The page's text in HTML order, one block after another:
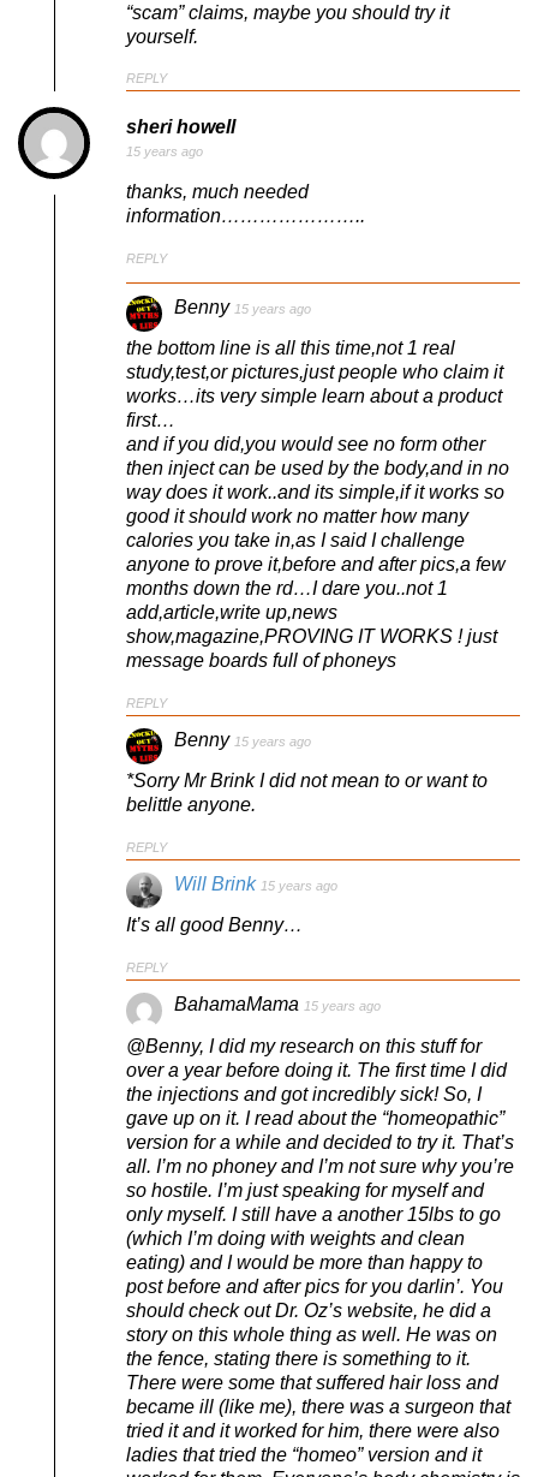
“scam” claims, maybe you should try it
yourself.
REPLY
sheri howell
15 years ago
thanks, much needed
information…………………..
REPLY
Benny 15 years ago
the bottom line is all this time,not 1 real
study,test,or pictures,just people who claim it
works…its very simple learn about a product
first…
and if you did,you would see no form other
then inject can be used by the body,and in no
way does it work..and its simple,if it works so
good it should work no matter how many
calories you take in,as I said I challenge
anyone to prove it,before and after pics,a few
months down the rd…I dare you..not 1
add,article,write up,news
show,magazine,PROVING IT WORKS ! just
message boards full of phoneys
REPLY
Benny 15 years ago
*Sorry Mr Brink I did not mean to or want to
belittle anyone.
REPLY
Will Brink 15 years ago
It’s all good Benny…
REPLY
BahamaMama 15 years ago
@Benny, I did my research on this stuff for
over a year before doing it. The first time I did
the injections and got incredibly sick! So, I
gave up on it. I read about the “homeopathic”
version for a while and decided to try it. That’s
all. I’m no phoney and I’m not sure why you’re
so hostile. I’m just speaking for myself and
only myself. I still have a another 15lbs to go
(which I’m doing with weights and clean
eating) and I would be more than happy to
post before and after pics for you darlin’. You
should check out Dr. Oz’s website, he did a
story on this whole thing as well. He was on
the fence, stating there is something to it.
There were some that suffered hair loss and
became ill (like me), there was a surgeon that
tried it and it worked for him, there were also
ladies that tried the “homeo” version and it